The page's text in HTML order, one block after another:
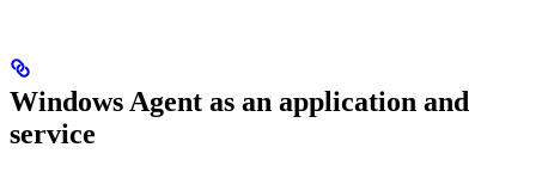
Windows Agent as an application and
service